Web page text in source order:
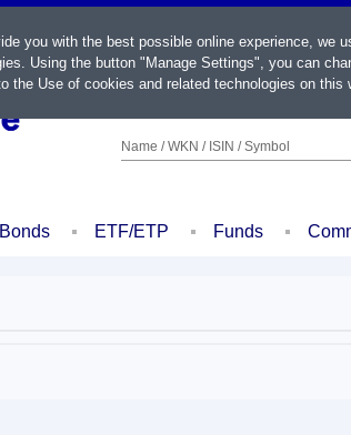
Name / WKN / ISIN / Symbol
Bonds ETF/ETP Funds
you with the best possible online experience,
Using the button "Manage Settings", you can
the Use of cookies and related technologies on this